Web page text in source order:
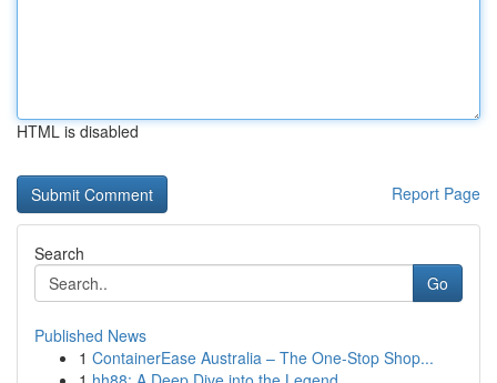
HTML is disabled
Report Page
Search
Go
Published News
1 ContainerEase Australia – The One-Stop Shop...